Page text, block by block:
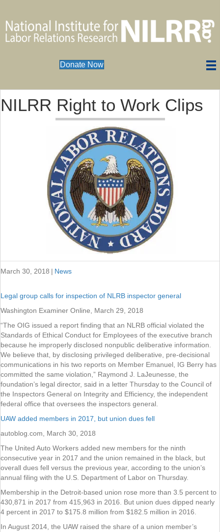
Donate Now
NILRR Right to Work Clips
March 30, 2018 | News
Legal group calls for inspection of NLRB inspector general
Washington Examiner Online, March 29, 2018
“The OIG issued a report finding that an NLRB official violated the
Standards of Ethical Conduct for Employees of the executive branch
because he improperly disclosed nonpublic deliberative information.
We believe that, by disclosing privileged deliberative, pre-decisional
communications in his two reports on Member Emanuel, IG Berry has
committed the same violation,” Raymond J. LaJeunesse, the
foundation’s legal director, said in a letter Thursday to the Council of
the Inspectors General on Integrity and Efficiency, the independent
federal office that oversees the inspectors general.
UAW added members in 2017, but union dues fell
autoblog.com, March 30, 2018
The United Auto Workers added new members for the ninth
consecutive year in 2017 and the union remained in the black, but
overall dues fell versus the previous year, according to the union’s
annual filing with the U.S. Department of Labor on Thursday.
Membership in the Detroit-based union rose more than 3.5 percent to
430,871 in 2017 from 415,963 in 2016. But union dues dipped nearly
4 percent in 2017 to $175.8 million from $182.5 million in 2016.
In August 2014, the UAW raised the share of a union member’s